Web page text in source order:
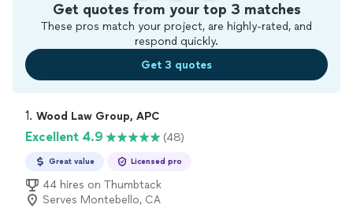
Get quotes from your top 3 matches
These pros match your project, are highly-rated, and
respond quickly.
Get 3 quotes
1. Wood Law Group, APC
Excellent 4.9 (48)
Great value Licensed pro
44 hires on Thumbtack
Serves Montebello, CA